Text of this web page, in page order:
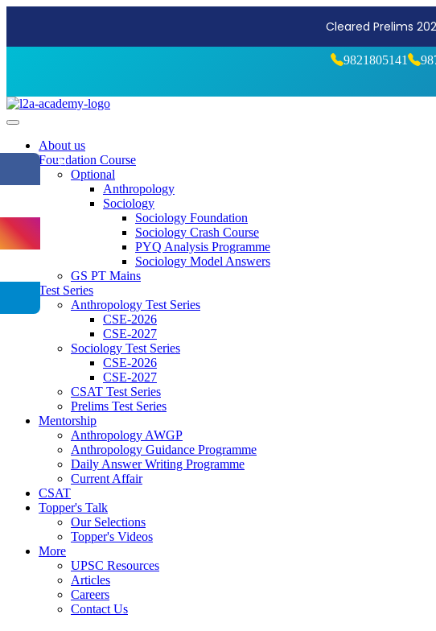
Start Strong, Aim
9821805141
About us
Foundation Course
Optional
Anthropology
Sociology
Sociology Foundation
Sociology Crash Course
PYQ Analysis Programme
Sociology Model Answers
GS PT Mains
Test Series
Anthropology Test Series
CSE-2026
CSE-2027
Sociology Test Series
CSE-2026
CSE-2027
CSAT Test Series
Prelims Test Series
Mentorship
Anthropology AWGP
Anthropology Guidance Programme
Daily Answer Writing Programme
Current Affair
CSAT
Topper's Talk
Our Selections
Topper's Videos
More
UPSC Resources
Articles
Careers
Contact Us
⏪